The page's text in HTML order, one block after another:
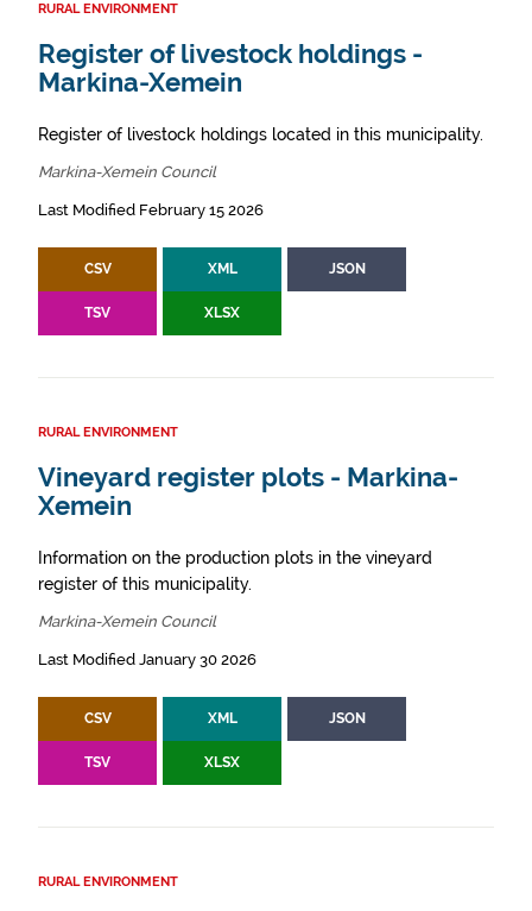
RURAL ENVIRONMENT
Register of livestock holdings -
Markina-Xemein
Register of livestock holdings located in this municipality.
Markina-Xemein Council
Last Modified February 15 2026
CSV XML JSON
TSV XLSX
RURAL ENVIRONMENT
Vineyard register plots - Markina-
Xemein
Information on the production plots in the vineyard
register of this municipality.
Markina-Xemein Council
Last Modified January 30 2026
CSV XML JSON
TSV XLSX
RURAL ENVIRONMENT